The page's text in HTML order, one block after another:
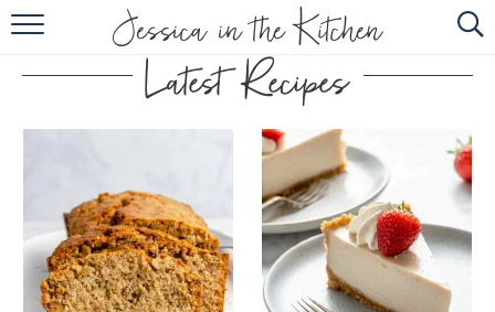
HOME
ABOUT
RECIPES
SUBSCRIBE
EBOOK